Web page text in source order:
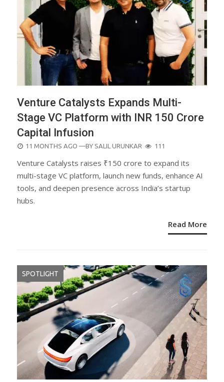
Venture Catalysts Expands Multi-
Stage VC Platform with INR 150 Crore
Capital Infusion
POSTED
11 MONTHS AGO —BY SALIL URUNKAR 111
Venture Catalysts raises ₹150 crore to expand its
multi-stage VC platform, launch new funds, enhance AI
tools, and deepen presence across India’s startup
hubs.
Read More
SPOTLIGHT